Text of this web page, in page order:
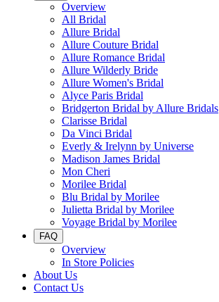
Overview
All Bridal
Allure Bridal
Allure Couture Bridal
Allure Romance Bridal
Allure Wilderly Bride
Allure Women's Bridal
Alyce Paris Bridal
Bridgerton Bridal by Allure Bridals
Clarisse Bridal
Da Vinci Bridal
Everly & Irelynn by Universe
Madison James Bridal
Mon Cheri
Morilee Bridal
Blu Bridal by Morilee
Julietta Bridal by Morilee
Voyage Bridal by Morilee
FAQ
Overview
In Store Policies
About Us
Contact Us